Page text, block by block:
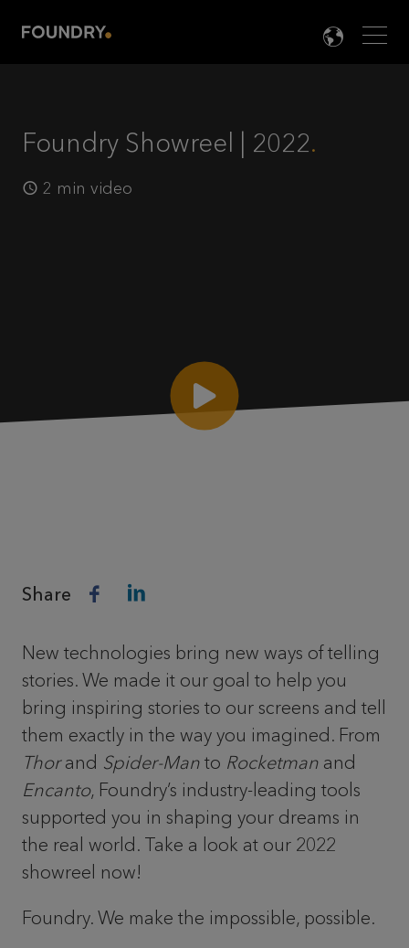

Foundry Showreel | 2022
2 min video
Share
New technologies bring new ways of telling
stories. We made it our goal to help you
bring inspiring stories to our screens and tell
them exactly in the way you imagined. From
Thorand Spider-Man to Rocketman and
Encanto, Foundry’s industry-leading tools
supported you in shaping your dreams in
the real world. Take a look at our 2022
showreel now!
Foundry. We make the impossible, possible.